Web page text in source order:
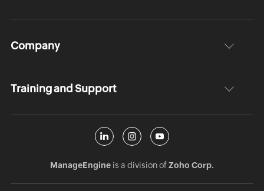
Company
Training and Support
ManageEngineis a division ofZoho Corp.